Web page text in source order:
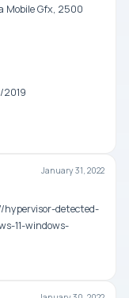
Mobile Gfx, 2500
2019
January 31, 2022
hypervisor-detected-
11-windows-